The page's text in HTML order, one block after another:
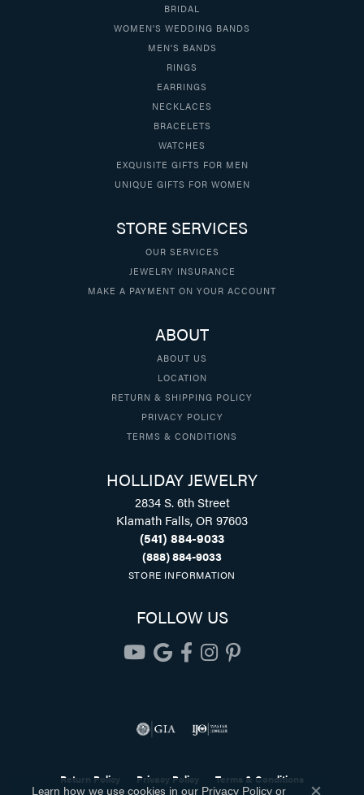
BRIDAL
WOMEN'S WEDDING BANDS
MEN'S BANDS
RINGS
EARRINGS
NECKLACES
BRACELETS
WATCHES
EXQUISITE GIFTS FOR MEN
UNIQUE GIFTS FOR WOMEN
STORE SERVICES
OUR SERVICES
JEWELRY INSURANCE
MAKE A PAYMENT ON YOUR ACCOUNT
ABOUT
ABOUT US
LOCATION
RETURN & SHIPPING POLICY
PRIVACY POLICY
TERMS & CONDITIONS
HOLLIDAY JEWELRY
2834 S. 6th Street
Klamath Falls, OR 97603
(541) 884-9033
(888) 884-9033
STORE INFORMATION
FOLLOW US
Return Policy Privacy Policy Terms & Conditions
Learn how we use cookies in our Privacy Policy or